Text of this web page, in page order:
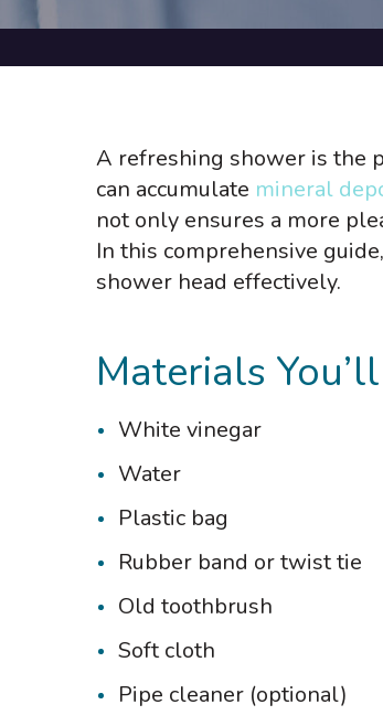
A refreshing shower is the
can accumulate mineral
not only ensures a more
In this comprehensive
shower head effectively.
Materials
White vinegar
Water
Plastic bag
Rubber band or twist tie
Old toothbrush
Soft cloth
Pipe cleaner (optional)